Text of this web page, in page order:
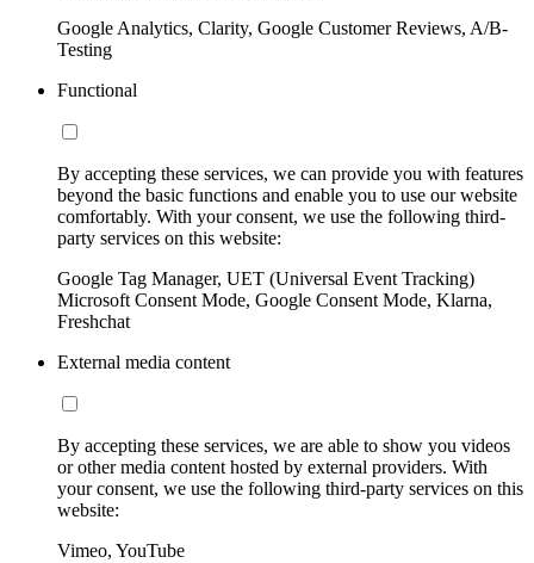
Google Analytics, Clarity, Google Customer Reviews, A/B-
Testing
Functional
By accepting these services, we can provide you with features
beyond the basic functions and enable you to use our website
comfortably. With your consent, we use the following third-
party services on this website:
Google Tag Manager, UET (Universal Event Tracking)
Microsoft Consent Mode, Google Consent Mode, Klarna,
Freshchat
External media content
By accepting these services, we are able to show you videos
or other media content hosted by external providers. With
your consent, we use the following third-party services on this
website:
Vimeo, YouTube